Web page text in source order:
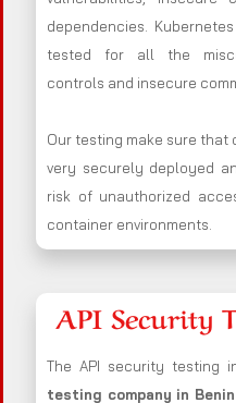
dependencies.
tested for all the
controls and insecure
Our testing make sure
very securely deployed
risk of unauthorized
container environments.
API Security
The API security testing
testing company in Benin